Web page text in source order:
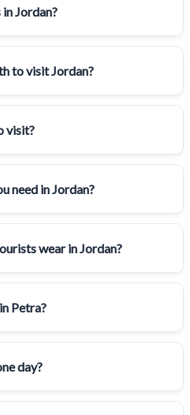
Jordan?
to visit Jordan?
visit?
need in Jordan?
wear in Jordan?
Petra?
day?